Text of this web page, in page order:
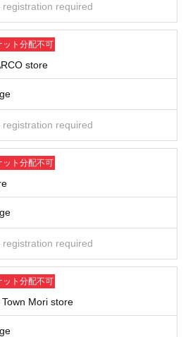
changes, applications made under p
per person per day.
are confirmed on the same da
for Wednesday at the Harajuku store
store
Apply for Wednesday tickets at the Haraj
at the Ikebukuro PARCO store
of the ID is required (including old char
to Friday 10:00-17:00 (excluding weekends,
in the winning email.
registration required
ット分配不可
store
registration required
ット分配不可
registration required
ット分配不可
Mori store